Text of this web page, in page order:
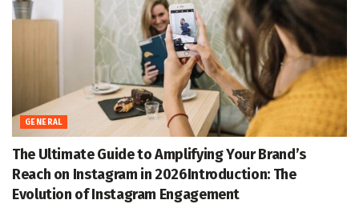
GENERAL
The Ultimate Guide to Amplifying Your Brand’s
Reach on Instagram in 2026Introduction: The
Evolution of Instagram Engagement